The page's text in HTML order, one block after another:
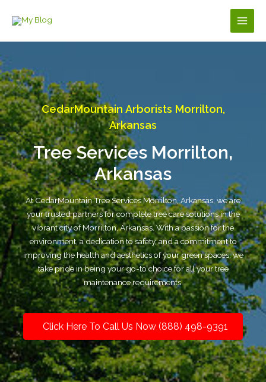
Main
CedarMountain Arborists Morrilton,
Arkansas
Tree Services Morrilton,
Arkansas
At CedarMountain Tree Services Morrilton, Arkansas, we are
your trusted partners for complete tree care solutions in the
vibrant city of Morrilton, Arkansas. With a passion for the
environment, a dedication to safety, and a commitment to
improving the health and aesthetics of your green spaces, we
take pride in being your go-to choice for all your tree
maintenance requirements.
Click Here To Call Us Now (888) 498-9391